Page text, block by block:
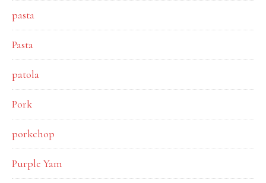
pasta
Pasta
patola
Pork
porkchop
Purple Yam